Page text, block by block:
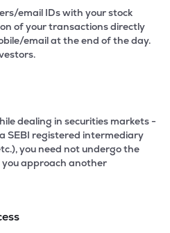
email IDs with your stock
of your transactions directly
email at the end of the day.
dealing in securities markets -
SEBI registered intermediary
you need not undergo the
approach another